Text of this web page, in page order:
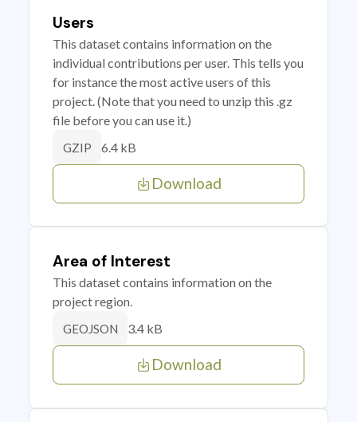
Users
This dataset contains information on the
individual contributions per user. This tells you
for instance the most active users of this
project. (Note that you need to unzip this .gz
file before you can use it.)
GZIP 6.4 kB
Download
Area of Interest
This dataset contains information on the
project region.
GEOJSON 3.4 kB
Download